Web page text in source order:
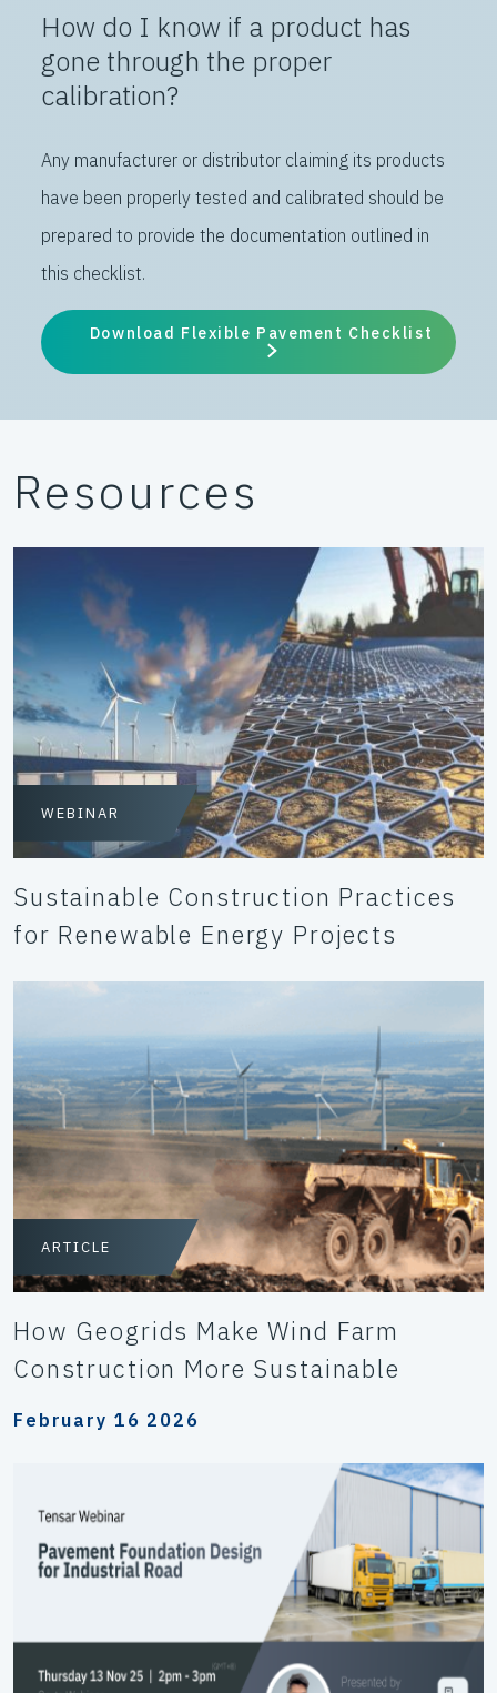
How do I know if a product has
gone through the proper
calibration?
Any manufacturer or distributor claiming its products
have been properly tested and calibrated should be
prepared to provide the documentation outlined in
this checklist.
Download Flexible Pavement Checklist
Resources
WEBINAR
Sustainable Construction Practices
for Renewable Energy Projects
ARTICLE
How Geogrids Make Wind Farm
Construction More Sustainable
February 16 2026